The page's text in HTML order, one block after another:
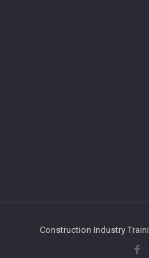
Construction Industry